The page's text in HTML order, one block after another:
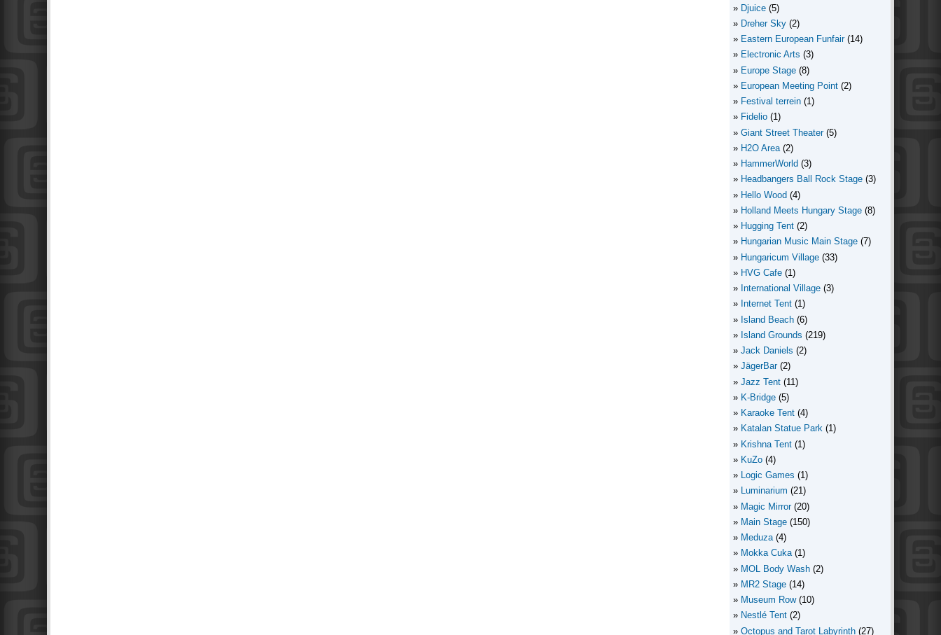
Djuice (5)
Dreher Sky (2)
Eastern European Funfair (14)
Electronic Arts (3)
Europe Stage (8)
European Meeting Point (2)
Festival terrein (1)
Fidelio (1)
Giant Street Theater (5)
H2O Area (2)
HammerWorld (3)
Headbangers Ball Rock Stage (3)
Hello Wood (4)
Holland Meets Hungary Stage (8)
Hugging Tent (2)
Hungarian Music Main Stage (7)
Hungaricum Village (33)
HVG Cafe (1)
International Village (3)
Internet Tent (1)
Island Beach (6)
Island Grounds (219)
Jack Daniels (2)
JägerBar (2)
Jazz Tent (11)
K-Bridge (5)
Karaoke Tent (4)
Katalan Statue Park (1)
Krishna Tent (1)
KuZo (4)
Logic Games (1)
Luminarium (21)
Magic Mirror (20)
Main Stage (150)
Meduza (4)
Mokka Cuka (1)
MOL Body Wash (2)
MR2 Stage (14)
Museum Row (10)
Nestlé Tent (2)
Octopus and Tarot Labyrinth (27)